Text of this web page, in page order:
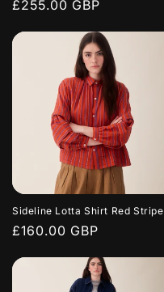
Regular
£255.00 GBP
Sideline Lotta Shirt Red Stripe
Regular
£160.00 GBP